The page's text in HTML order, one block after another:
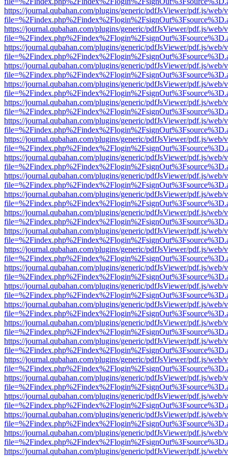
https://journal.qubahan.com/plugins/generic/pdfJsViewer/pdf.js/web/
https://journal.qubahan.com/plugins/generic/pdfJsViewer/pdf.js/web/
https://journal.qubahan.com/plugins/generic/pdfJsViewer/pdf.js/web/
https://journal.qubahan.com/plugins/generic/pdfJsViewer/pdf.js/web/
https://journal.qubahan.com/plugins/generic/pdfJsViewer/pdf.js/web/
https://journal.qubahan.com/plugins/generic/pdfJsViewer/pdf.js/web/
https://journal.qubahan.com/plugins/generic/pdfJsViewer/pdf.js/web/
https://journal.qubahan.com/plugins/generic/pdfJsViewer/pdf.js/web/
https://journal.qubahan.com/plugins/generic/pdfJsViewer/pdf.js/web/
https://journal.qubahan.com/plugins/generic/pdfJsViewer/pdf.js/web/
https://journal.qubahan.com/plugins/generic/pdfJsViewer/pdf.js/web/
https://journal.qubahan.com/plugins/generic/pdfJsViewer/pdf.js/web/
https://journal.qubahan.com/plugins/generic/pdfJsViewer/pdf.js/web/
https://journal.qubahan.com/plugins/generic/pdfJsViewer/pdf.js/web/
https://journal.qubahan.com/plugins/generic/pdfJsViewer/pdf.js/web/
https://journal.qubahan.com/plugins/generic/pdfJsViewer/pdf.js/web/
https://journal.qubahan.com/plugins/generic/pdfJsViewer/pdf.js/web/
https://journal.qubahan.com/plugins/generic/pdfJsViewer/pdf.js/web/
https://journal.qubahan.com/plugins/generic/pdfJsViewer/pdf.js/web/
https://journal.qubahan.com/plugins/generic/pdfJsViewer/pdf.js/web/
https://journal.qubahan.com/plugins/generic/pdfJsViewer/pdf.js/web/
https://journal.qubahan.com/plugins/generic/pdfJsViewer/pdf.js/web/
https://journal.qubahan.com/plugins/generic/pdfJsViewer/pdf.js/web/
https://journal.qubahan.com/plugins/generic/pdfJsViewer/pdf.js/web/
https://journal.qubahan.com/plugins/generic/pdfJsViewer/pdf.js/web/